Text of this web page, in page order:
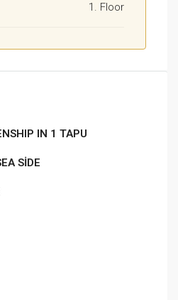
1. Floor
IN 1 TAPU
SİDE